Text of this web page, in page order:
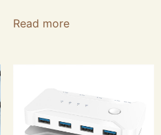
Read more